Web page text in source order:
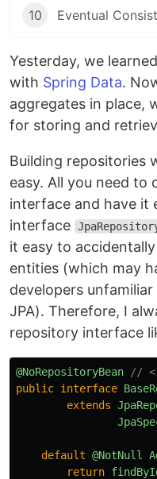
10
Yesterday, we learned
with Spring Data.
aggregates in place,
for storing and
Building repositories
easy. All you need to
interface and have it
interface
it easy to
entities (which may
developers
JPA). Therefore, I
repository interface
@NoRepositoryBean
//
public interface
extends
default @NotNull
return